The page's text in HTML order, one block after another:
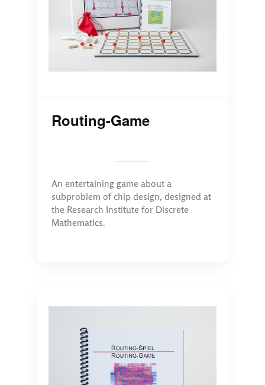
Routing-Game
An entertaining game about a
subproblem of chip design, designed at
the Research Institute for Discrete
Mathematics.